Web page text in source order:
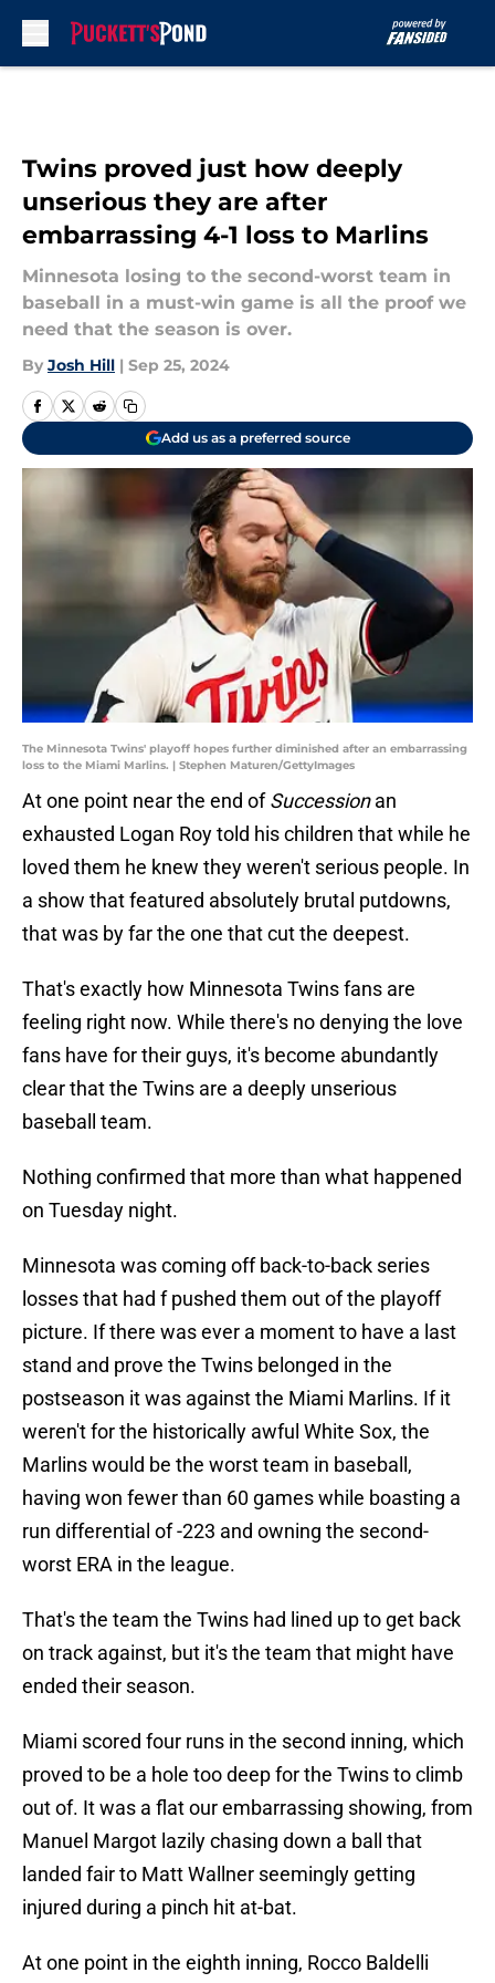
Twins proved just how deeply
unserious they are after
embarrassing 4-1 loss to Marlins
Minnesota losing to the second-worst team in
baseball in a must-win game is all the proof we
need that the season is over.
By Josh Hill | Sep 25, 2024
Add us as a preferred source
The Minnesota Twins' playoff hopes further diminished after an embarrassing
loss to the Miami Marlins. | Stephen Maturen/GettyImages
At one point near the end ofSuccessionan
exhausted Logan Roy told his children that while he
loved them he knew they weren't serious people. In
a show that featured absolutely brutal putdowns,
that was by far the one that cut the deepest.
That's exactly how Minnesota Twins fans are
feeling right now. While there's no denying the love
fans have for their guys, it's become abundantly
clear that the Twins are a deeply unserious
baseball team.
Nothing confirmed that more than what happened
on Tuesday night.
Minnesota was coming off back-to-back series
losses that had f pushed them out of the playoff
picture. If there was ever a moment to have a last
stand and prove the Twins belonged in the
postseason it was against the Miami Marlins. If it
weren't for the historically awful White Sox, the
Marlins would be the worst team in baseball,
having won fewer than 60 games while boasting a
run differential of -223 and owning the second-
worst ERA in the league.
That's the team the Twins had lined up to get back
on track against, but it's the team that might have
ended their season.
Miami scored four runs in the second inning, which
proved to be a hole too deep for the Twins to climb
out of. It was a flat our embarrassing showing, from
Manuel Margot lazily chasing down a ball that
landed fair to Matt Wallner seemingly getting
injured during a pinch hit at-bat.
At one point in the eighth inning, Rocco Baldelli